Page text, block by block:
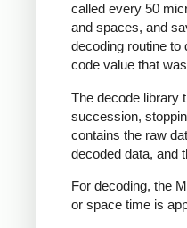
called every 50
and spaces, and
decoding routine to
code value that
The decode library
succession,
contains the raw
decoded data, and
For decoding, the
or space time is